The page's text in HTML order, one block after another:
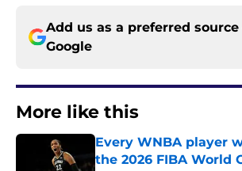
Add us as a preferred source
Google
More like this
Every WNBA player
the 2026 FIBA World